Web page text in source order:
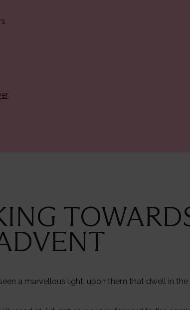
.
a marvellous light, upon them that dwell in